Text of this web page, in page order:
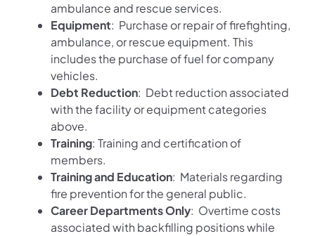
ambulance and rescue services.
Equipment: Purchase or repair of firefighting,
ambulance, or rescue equipment. This
includes the purchase of fuel for company
vehicles.
Debt Reduction: Debt reduction associated
with the facility or equipment categories
above.
Training: Training and certification of
members.
Training and Education: Materials regarding
fire prevention for the general public.
Career Departments Only: Overtime costs
associated with backfilling positions while